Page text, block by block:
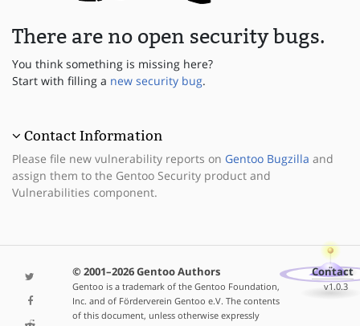
There are no open security bugs.
You think something is missing here?
Start with filling a new security bug.
Contact Information
Please file new vulnerability reports on Gentoo Bugzilla and
assign them to the Gentoo Security product and
Vulnerabilities component.
© 2001–2026 Gentoo Authors
Gentoo is a trademark of the Gentoo Foundation,
Inc. and of Förderverein Gentoo e.V. The contents
of this document, unless otherwise expressly
Contact
v1.0.3